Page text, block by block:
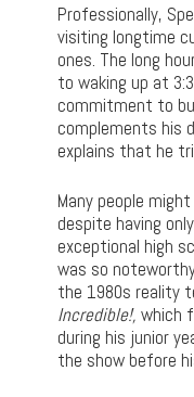
Professionally,
visiting longtime
ones. The long
to waking up at
commitment to
complements his
explains that he
Many people
despite having
exceptional high
was so
the 1980s reality
Incredible!, which
during his junior
the show before